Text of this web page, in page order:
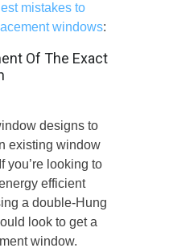
mistakes to
windows:
Of The Exact
designs to
existing window
you’re looking to
efficient
a double-Hung
look to get a
window.